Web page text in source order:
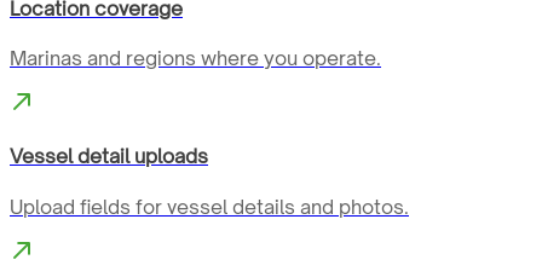
Location coverage
Marinas and regions where you operate.
Vessel detail uploads
Upload fields for vessel details and photos.